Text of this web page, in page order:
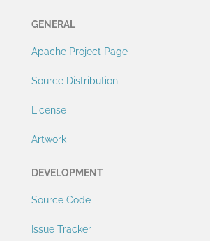
GENERAL
Apache Project Page
Source Distribution
License
Artwork
DEVELOPMENT
Source Code
Issue Tracker